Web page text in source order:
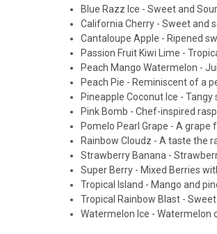
Blue Razz Ice - Sweet and
California Cherry - Sweet and
Cantaloupe Apple - Ripened
Passion Fruit Kiwi Lime -
Peach Mango Watermelon -
Peach Pie - Reminiscent of a
Pineapple Coconut Ice -
Pink Bomb - Chef-inspired
Pomelo Pearl Grape - A
Rainbow Cloudz - A taste the
Strawberry Banana -
Super Berry - Mixed Berries
Tropical Island - Mango and
Tropical Rainbow Blast -
Watermelon Ice - Watermelon